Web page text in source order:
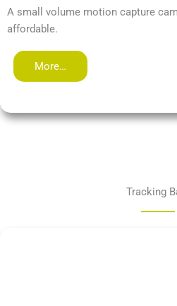
A small volume motion capture
affordable.
More…
Tracking